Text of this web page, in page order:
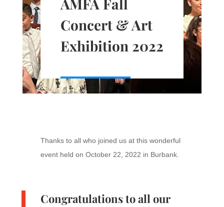
AMFA Fall
Concert & Art
Exhibition 2022
Thanks to all who joined us at this wonderful
event held on October 22, 2022 in Burbank.
Congratulations to all our